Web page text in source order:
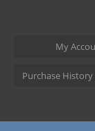
My
Purchase History